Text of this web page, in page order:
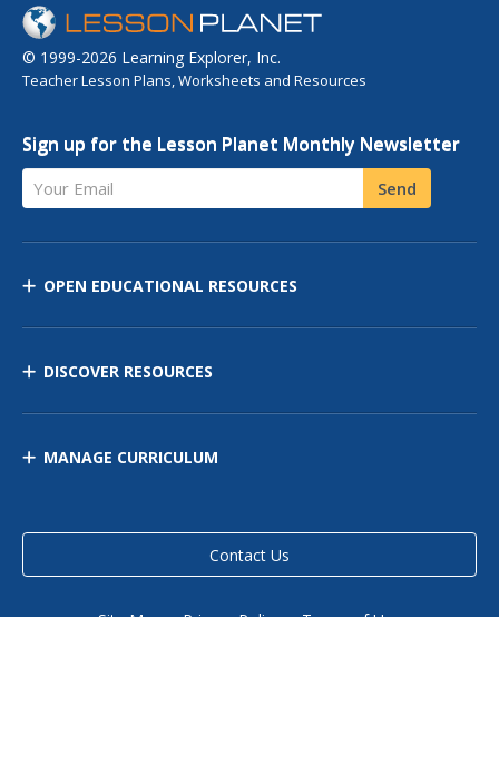
© 1999-2026 Learning Explorer, Inc.
Teacher Lesson Plans, Worksheets and Resources
Sign up for the Lesson Planet Monthly Newsletter
Your Email Send
OPEN EDUCATIONAL RESOURCES
DISCOVER RESOURCES
MANAGE CURRICULUM
Contact Us
Site Map Privacy Policy Terms of Use